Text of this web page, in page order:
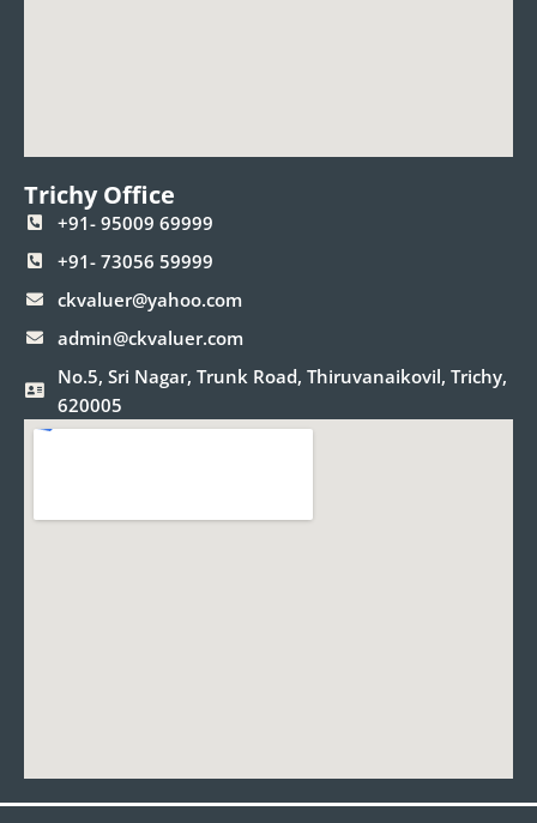
Trichy Office
+91- 95009 69999
+91- 73056 59999
ckvaluer@yahoo.com
admin@ckvaluer.com
No.5, Sri Nagar, Trunk Road, Thiruvanaikovil, Trichy,
620005